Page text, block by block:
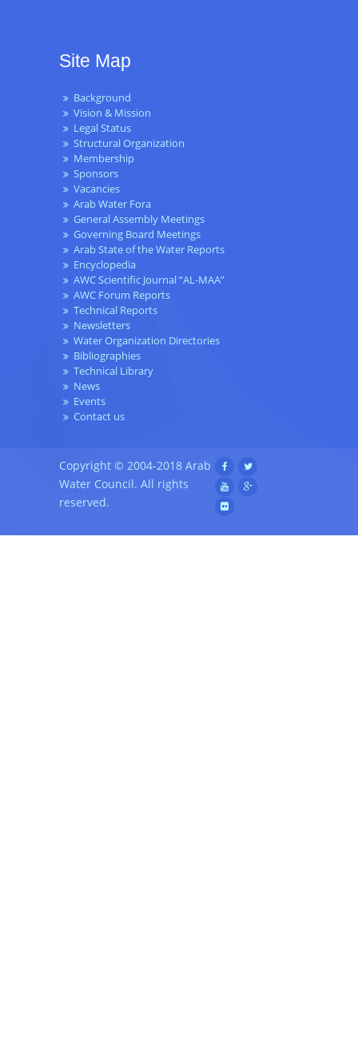
Site Map
Background
Vision & Mission
Legal Status
Structural Organization
Membership
Sponsors
Vacancies
Arab Water Fora
General Assembly Meetings
Governing Board Meetings
Arab State of the Water Reports
Encyclopedia
AWC Scientific Journal “AL-MAA”
AWC Forum Reports
Technical Reports
Newsletters
Water Organization Directories
Bibliographies
Technical Library
News
Events
Contact us
Copyright © 2004-2018 Arab
Water Council. All rights
reserved.